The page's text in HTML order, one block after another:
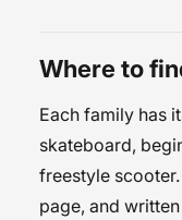
Where to
Each family has
skateboard,
freestyle scooter
page, and